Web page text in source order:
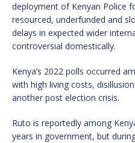
deployment of Kenyan Police
resourced, underfunded and
delays in expected wider
controversial domestically.
Kenya’s 2022 polls occurred
with high living costs,
another post election crisis.
Ruto is reportedly among
years in government, but